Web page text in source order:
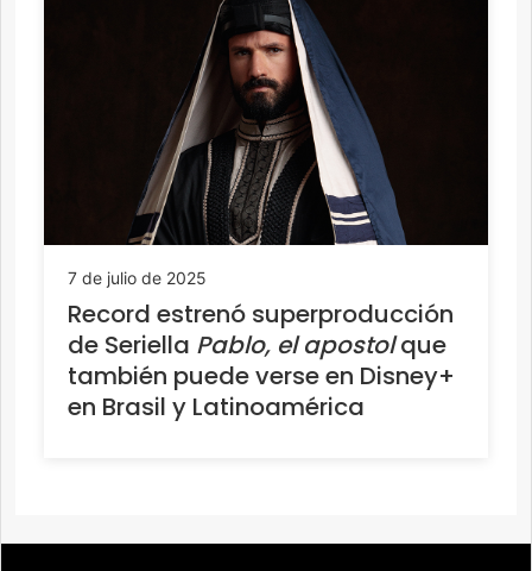
7 de julio de 2025
Record estrenó superproducción
de Seriella Pablo, el apostolque
también puede verse en Disney+
en Brasil y Latinoamérica